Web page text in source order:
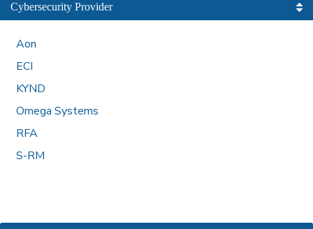
Cybersecurity Provider
Aon
ECI
KYND
Omega Systems
RFA
S-RM